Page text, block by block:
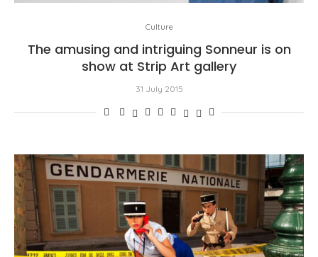
Culture
The amusing and intriguing Sonneur is on
show at Strip Art gallery
31 July 2015